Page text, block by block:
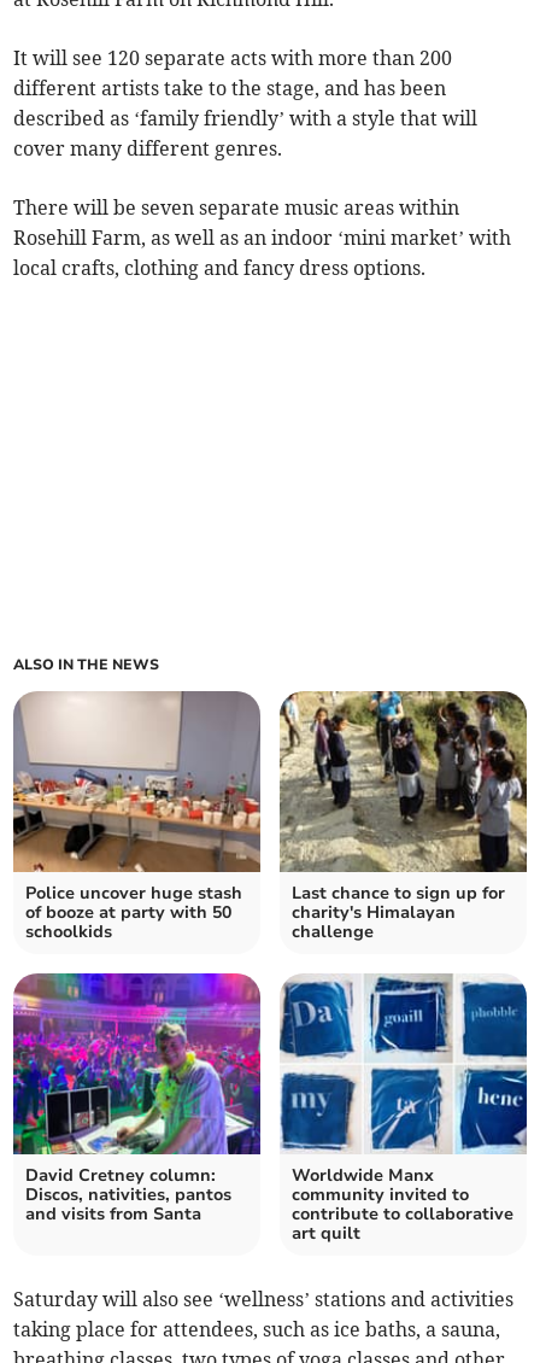
It will see 120 separate acts with more than 200
different artists take to the stage, and has been
described as ‘family friendly’ with a style that will
cover many different genres.
There will be seven separate music areas within
Rosehill Farm, as well as an indoor ‘mini market’ with
local crafts, clothing and fancy dress options.
ALSO IN THE NEWS
Police uncover huge stash
of booze at party with 50
schoolkids
Last chance to sign up for
charity's Himalayan
challenge
David Cretney column:
Discos, nativities, pantos
and visits from Santa
Worldwide Manx
community invited to
contribute to collaborative
art quilt
Saturday will also see ‘wellness’ stations and activities
taking place for attendees, such as ice baths, a sauna,